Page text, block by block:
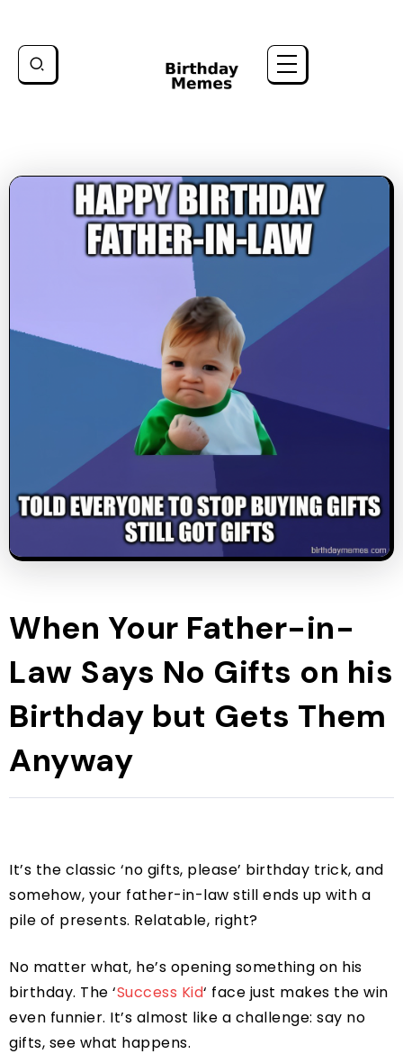
When Your Father-in-
Law Says No Gifts on his
Birthday but Gets Them
Anyway
It’s the classic ‘no gifts, please’ birthday trick, and
somehow, your father-in-law still ends up with a
pile of presents. Relatable, right?
No matter what, he’s opening something on his
birthday. The ‘Success Kid‘ face just makes the win
even funnier. It’s almost like a challenge: say no
gifts, see what happens.